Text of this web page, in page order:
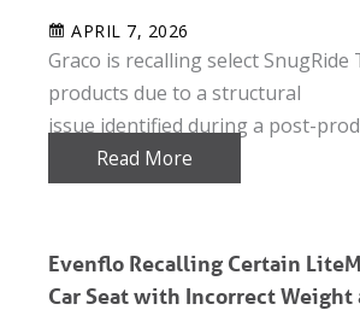
APRIL 7, 2026
Graco is recalling select SnugRide
products due to a structural
issue identified during a post-
Read More
Evenflo Recalling Certain
Car Seat with Incorrect Weight